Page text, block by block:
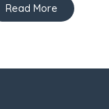
Read More